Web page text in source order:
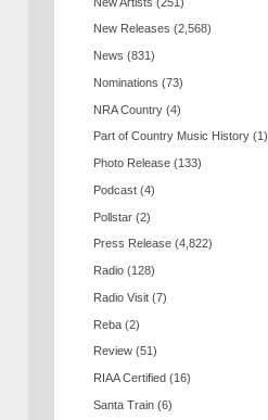
New Releases (2,568)
News (831)
Nominations (73)
NRA Country (4)
Part of Country Music History (1)
Photo Release (133)
Podcast (4)
Pollstar (2)
Press Release (4,822)
Radio (128)
Radio Visit (7)
Reba (2)
Review (51)
RIAA Certified (16)
Santa Train (6)